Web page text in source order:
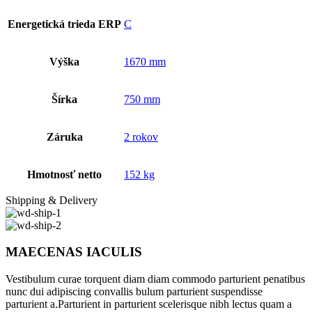
Energetická trieda ERP C
Výška 1670 mm
Šírka 750 mm
Záruka 2 rokov
Hmotnosť netto 152 kg
Shipping & Delivery
MAECENAS IACULIS
Vestibulum curae torquent diam diam commodo parturient penatibus
nunc dui adipiscing convallis bulum parturient suspendisse
parturient a.Parturient in parturient scelerisque nibh lectus quam a